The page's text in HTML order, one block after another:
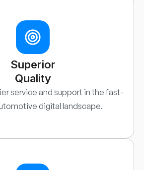
Superior
Quality
service and support in the fast-
digital landscape.